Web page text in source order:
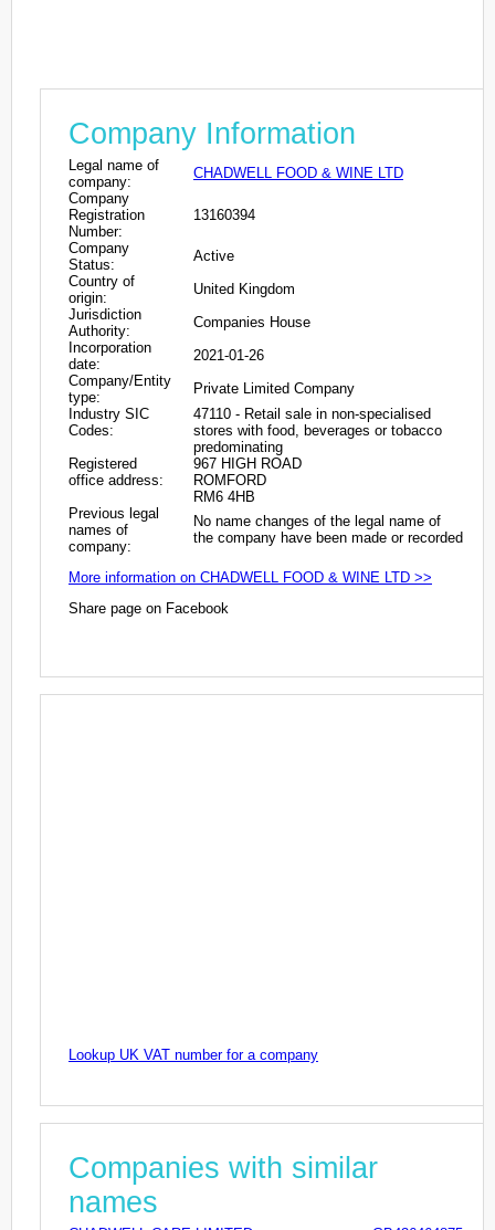
Company Information
Legal name of
company:
CHADWELL FOOD & WINE LTD
Company
Registration
Number:
13160394
Company
Status:
Active
Country of
origin:
United Kingdom
Jurisdiction
Authority:
Companies House
Incorporation
date:
2021-01-26
Company/Entity
type:
Private Limited Company
Industry SIC
Codes:
47110 - Retail sale in non-specialised
stores with food, beverages or tobacco
predominating
Registered
office address:
967 HIGH ROAD
ROMFORD
RM6 4HB
Previous legal
names of
company:
No name changes of the legal name of
the company have been made or recorded
More information on CHADWELL FOOD & WINE LTD >>
Share page on Facebook
Lookup UK VAT number for a company
Companies with similar
names